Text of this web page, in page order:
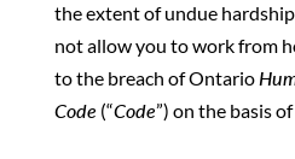
the extent of undue
not allow you to work from
to the breach of Ontario
Code (“Code”) on the basis